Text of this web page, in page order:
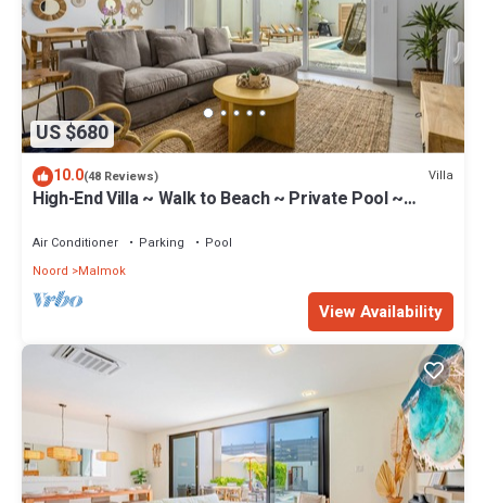
US $680
10.0(48 Reviews) Villa
High-End Villa ~ Walk to Beach ~ Private Pool ~
Air Conditioner Parking
Pool
Noord
Malmok
View Availability